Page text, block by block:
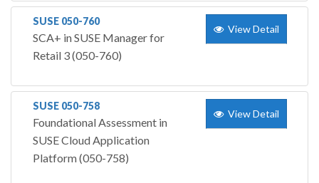
SUSE 050-760
SCA+ in SUSE Manager for
Retail 3 (050-760)
View Detail
SUSE 050-758
Foundational Assessment in
SUSE Cloud Application
Platform (050-758)
View Detail